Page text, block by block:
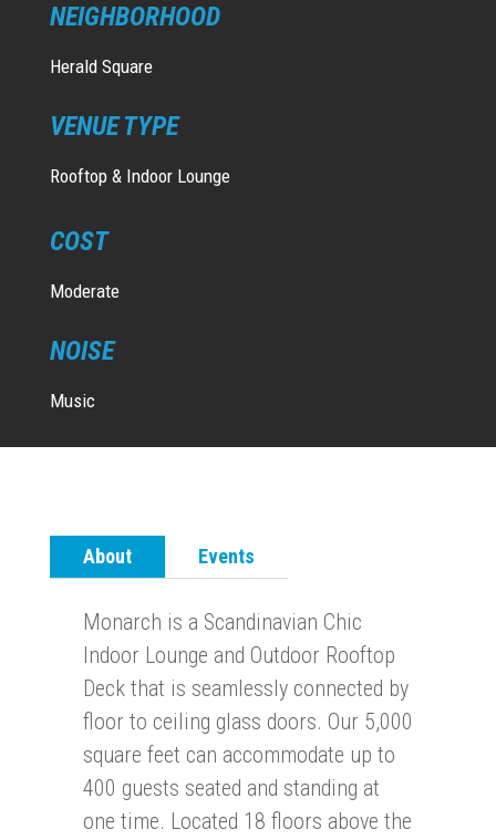
NEIGHBORHOOD
Herald Square
VENUE TYPE
Rooftop & Indoor Lounge
COST
Moderate
NOISE
Music
About Events
Monarch is a Scandinavian Chic
Indoor Lounge and Outdoor Rooftop
Deck that is seamlessly connected by
floor to ceiling glass doors. Our 5,000
square feet can accommodate up to
400 guests seated and standing at
one time. Located 18 floors above the